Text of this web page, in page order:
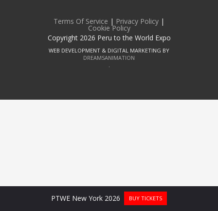
Terms Of Service | Privacy Policy |
Cookie Policy
Copyright 2026 Peru to the World Expo
WEB DEVELOPMENT & DIGITAL MARKETING BY
DREAMSANIMATION
.
PTWE New York 2026 BUY TICKETS